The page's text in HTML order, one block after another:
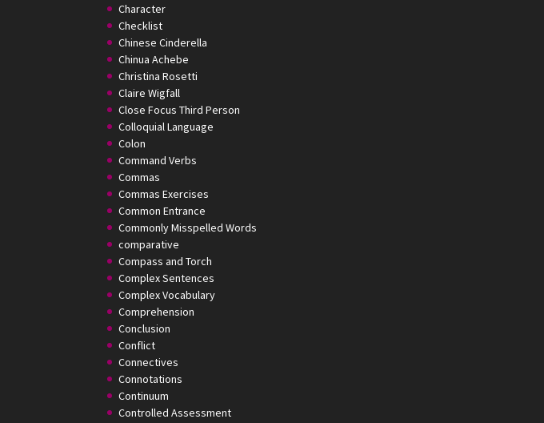
Character
Checklist
Chinese Cinderella
Chinua Achebe
Christina Rosetti
Claire Wigfall
Close Focus Third Person
Colloquial Language
Colon
Command Verbs
Commas
Commas Exercises
Common Entrance
Commonly Misspelled Words
comparative
Compass and Torch
Complex Sentences
Complex Vocabulary
Comprehension
Conclusion
Conflict
Connectives
Connotations
Continuum
Controlled Assessment